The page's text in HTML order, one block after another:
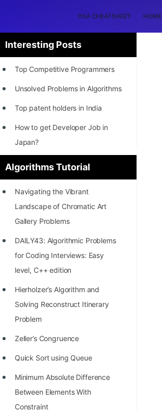
DSA CHEATSHEET HOME
Interesting Posts
Top Competitive Programmers
Unsolved Problems in Algorithms
Top patent holders in India
How to get Developer Job in
Japan?
[INTERNSHIP]
STORY: Most Profitable Software
Patents
STORY: Multiplication from 1950
Position of India at ICPC World
Finals (1999 to 2021)
Most Dangerous Line of Code 💀
Age of All Programming
How to earn money online as a
Programmer?
Algorithms Tutorial
Navigating the Vibrant
Landscape of Chromatic Art
Gallery Problems
DAILY43: Algorithmic Problems
for Coding Interviews: Easy
level, C++ edition
Hierholzer’s Algorithm and
Solving Reconstruct Itinerary
Problem
Zeller’s Congruence
Quick Sort using Queue
Minimum Absolute Difference
Between Elements With
Constraint